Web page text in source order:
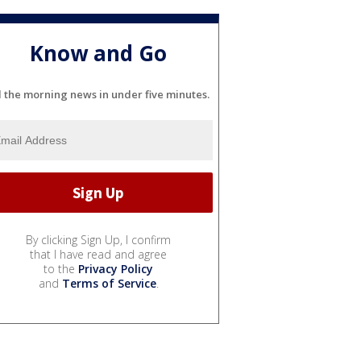
Know and Go
the morning news in under five minutes.
By clicking Sign Up, I confirm
that I have read and agree
to the Privacy Policy
and Terms of Service.